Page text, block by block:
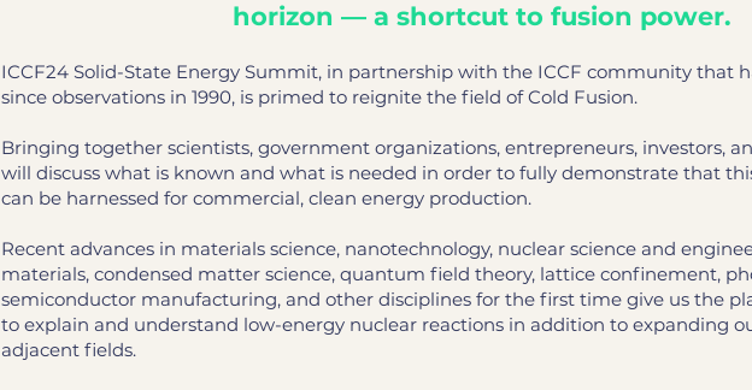
horizon — a shortcut to fusion power.
ICCF24 Solid-State Energy Summit, in partnership with the ICCF community that
since observations in 1990, is primed to reignite the field of Cold Fusion.
Bringing together scientists, government organizations, entrepreneurs, investors,
will discuss what is known and what is needed in order to fully demonstrate that
can be harnessed for commercial, clean energy production.
Recent advances in materials science, nanotechnology, nuclear science and
materials, condensed matter science, quantum field theory, lattice confinement,
semiconductor manufacturing, and other disciplines for the first time give us the
to explain and understand low-energy nuclear reactions in addition to expanding
adjacent fields.